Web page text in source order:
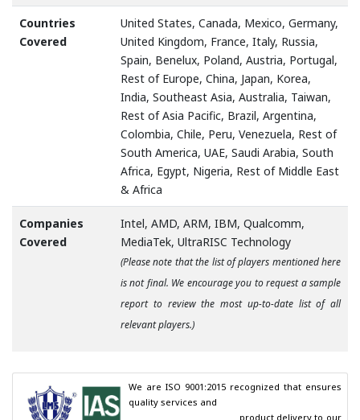
Countries
Covered
United States, Canada, Mexico, Germany,
United Kingdom, France, Italy, Russia,
Spain, Benelux, Poland, Austria, Portugal,
Rest of Europe, China, Japan, Korea,
India, Southeast Asia, Australia, Taiwan,
Rest of Asia Pacific, Brazil, Argentina,
Colombia, Chile, Peru, Venezuela, Rest of
South America, UAE, Saudi Arabia, South
Africa, Egypt, Nigeria, Rest of Middle East
& Africa
Companies
Covered
Intel, AMD, ARM, IBM, Qualcomm,
MediaTek, UltraRISC Technology
(Please note that the list of players mentioned here
is not final. We encourage you to request a sample
report to review the most up-to-date list of all
relevant players.)
We are ISO 9001:2015 recognized that ensures
quality services and